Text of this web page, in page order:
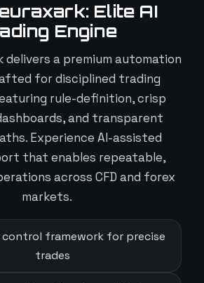
Elite AI
Engine
a premium automation
for disciplined trading
rule-definition, crisp
and transparent
Experience AI-assisted
that enables repeatable,
across CFD and forex
markets.
control framework for precise
trades